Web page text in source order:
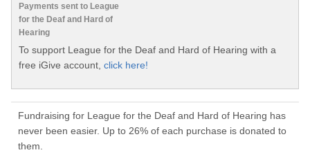
Payments sent to League
for the Deaf and Hard of
Hearing
To support League for the Deaf and Hard of Hearing with a
free iGive account, click here!
Fundraising for League for the Deaf and Hard of Hearing has
never been easier. Up to 26% of each purchase is donated to
them.